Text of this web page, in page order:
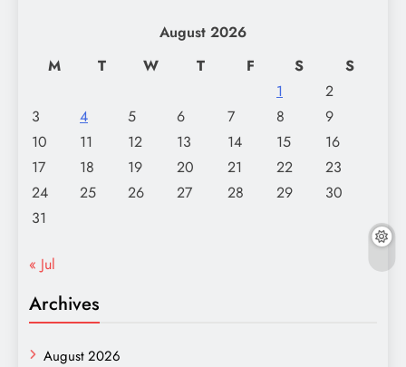
August 2026
M
T W T F S
S
1
2
3
4 5 6 7 8
9
10
11 12 13 14 15
16
17
18 19 20 21 22
23
24
25 26 27 28 29
30
31
« Jul
Archives
August 2026